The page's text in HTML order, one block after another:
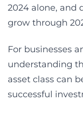
2024 alone, and
grow through
For businesses
understanding
asset class can
successful